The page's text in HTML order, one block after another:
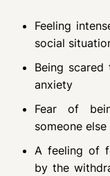
Feeling
social
Being
anxiety
Fear of
someone
A feeling of
by the